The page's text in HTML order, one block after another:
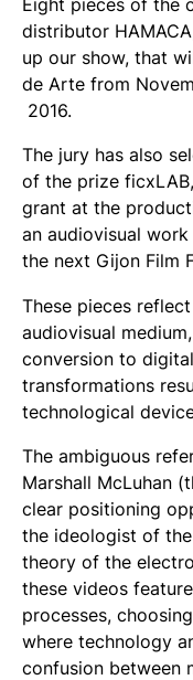
Eight pieces of the
distributor
up our show, that
de Arte from
2016.
The jury has also
of the prize
grant at the
an audiovisual
the next Gijon Film
These pieces
audiovisual
conversion to
transformations
technological
The ambiguous
Marshall McLuhan (
clear positioning
the ideologist of
theory of the
these videos
processes,
where technology
confusion between